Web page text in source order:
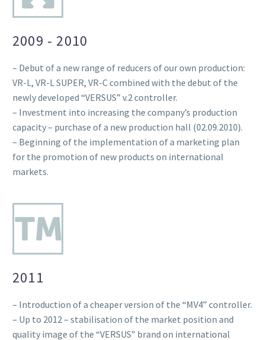
2009 - 2010
– Debut of a new range of reducers of our own production:
VR-L, VR-L SUPER, VR-C combined with the debut of the
newly developed “VERSUS” v.2 controller.
– Investment into increasing the company’s production
capacity – purchase of a new production hall (02.09.2010).
– Beginning of the implementation of a marketing plan
for the promotion of new products on international
markets.
2011
– Introduction of a cheaper version of the “MV4” controller.
– Up to 2012 – stabilisation of the market position and
quality image of the “VERSUS” brand on international